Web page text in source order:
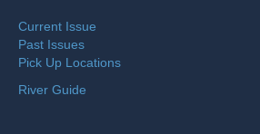
Current Issue
Past Issues
Pick Up Locations
River Guide